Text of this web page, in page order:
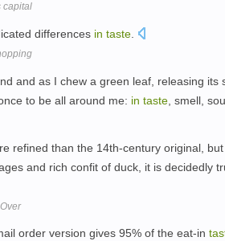
capital
differences in taste
and as I chew a green leaf, releasing its
to be all around me: in taste , smell,
refined than the 14th-century original, but
and rich confit of duck, it is decidedly
order version gives 95% of the eat-in